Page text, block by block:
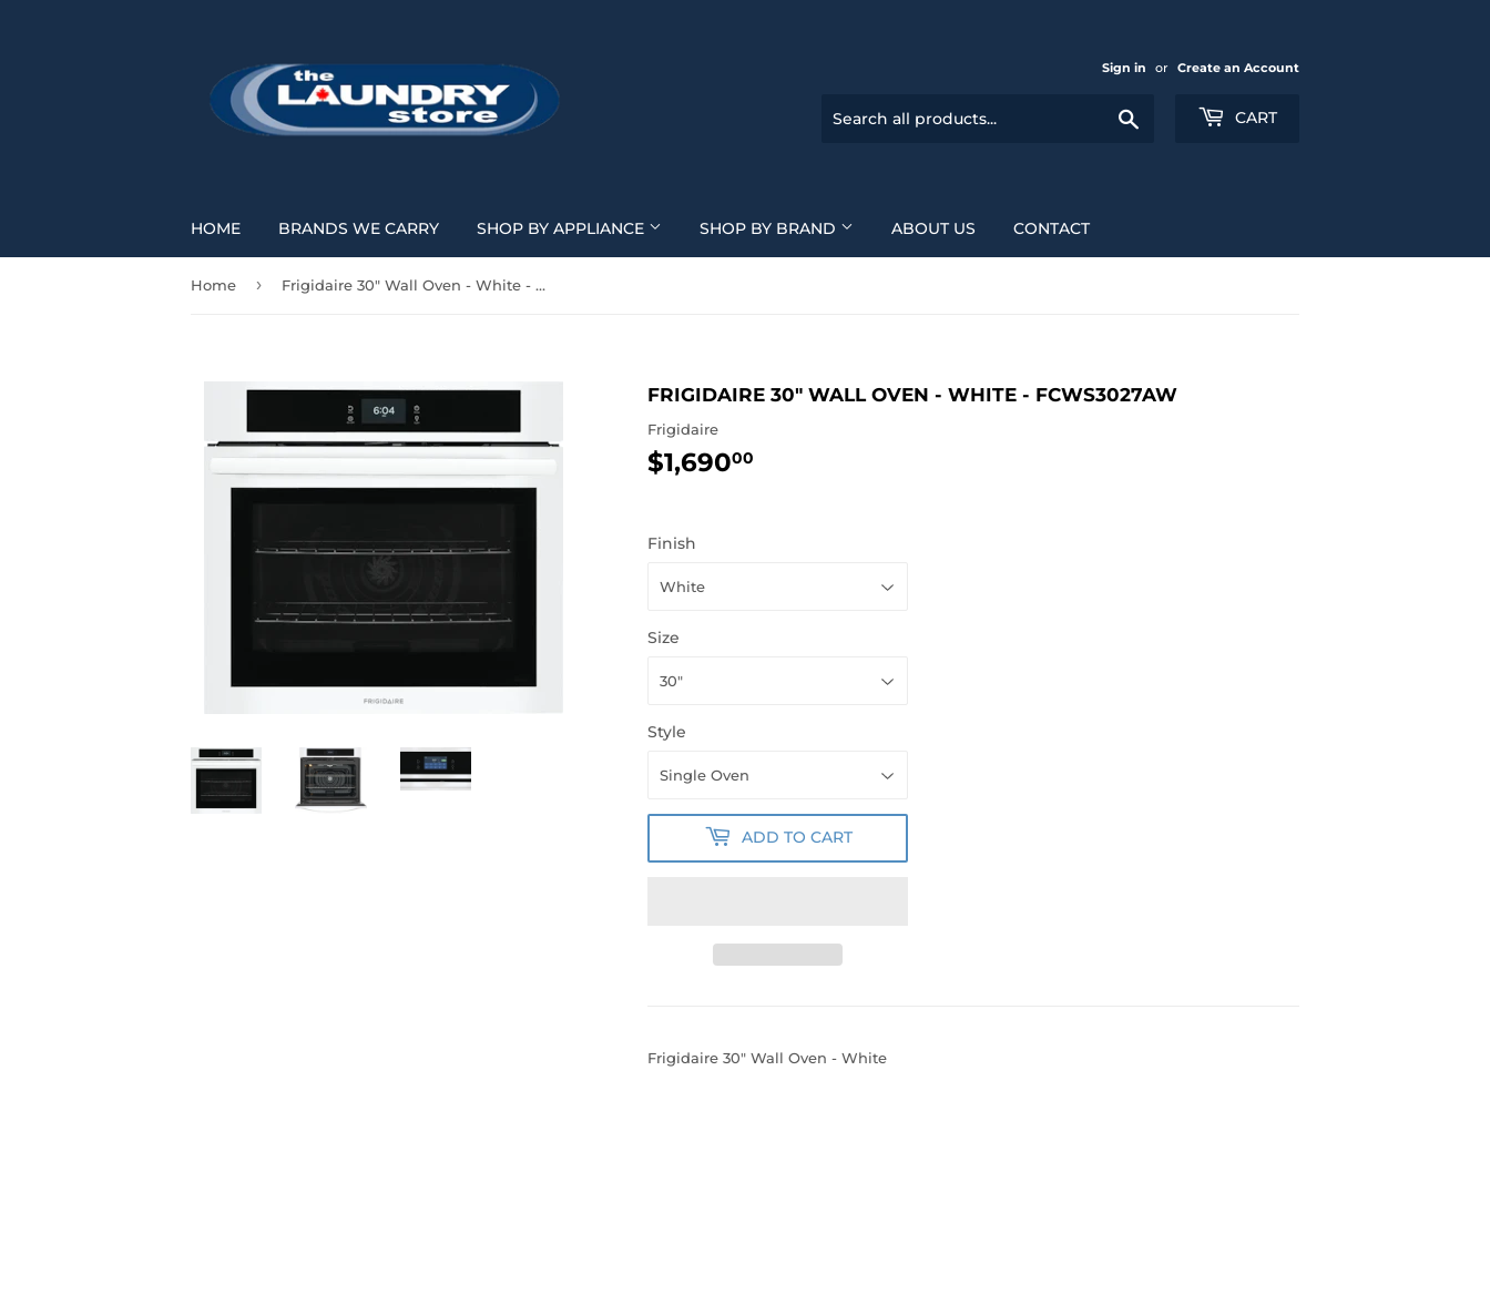
Sign in or Create an Account
CART
HOME BRANDS WE CARRY SHOP BY APPLIANCE SHOP BY BRAND ABOUT US CONTACT
Home › Frigidaire 30" Wall Oven - White - FCWS3027AW
FRIGIDAIRE 30" WALL OVEN - WHITE - FCWS3027AW
Frigidaire
$1,69000
Finish
Size
Style
ADD TO CART
Frigidaire 30" Wall Oven - White